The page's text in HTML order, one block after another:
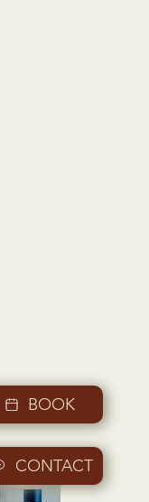
BOOK
CONTACT